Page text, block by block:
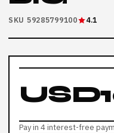
SKU 59285799100 4.1
Pay in 4 interest-free